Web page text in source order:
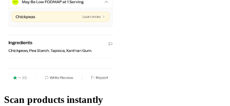
Scan products instantly